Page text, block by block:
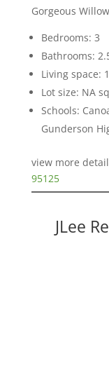
Gorgeous
Bedrooms: 3
Bathrooms:
Living space:
Lot size: NA
Schools:
Gunderson
view more
95125
JLee